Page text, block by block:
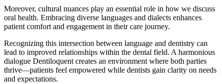
Moreover, cultural nuances play an essential role in how we discuss
oral health. Embracing diverse languages and dialects enhances
patient comfort and engagement in their care journey.
Recognizing this intersection between language and dentistry can
lead to improved relationships within the dental field. A harmonious
dialogue Dentiloquent creates an environment where both parties
thrive—patients feel empowered while dentists gain clarity on needs
and expectations.